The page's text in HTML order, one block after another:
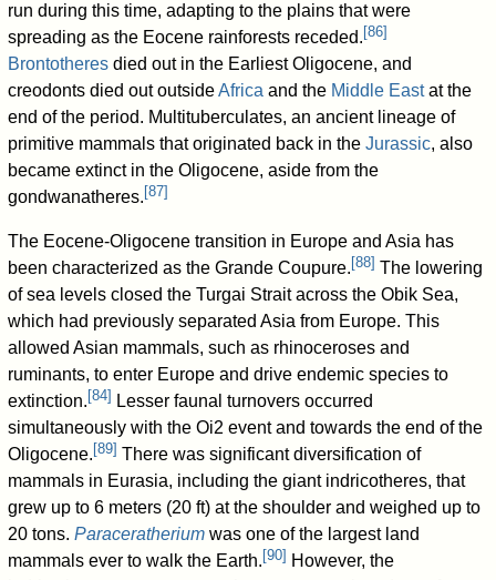
run during this time, adapting to the plains that were
spreading as the Eocene rainforests receded. [86]
Brontotheres died out in the Earliest Oligocene, and
creodonts died out outsideAfrica and the Middle Eastat the
end of the period. Multituberculates, an ancient lineage of
primitive mammals that originated back in theJurassic, also
became extinct in the Oligocene, aside from the
gondwanatheres. [87]
The Eocene-Oligocene transition in Europe and Asia has
been characterized as the Grande Coupure. [88] The lowering
of sea levels closed the Turgai Strait across the Obik Sea,
which had previously separated Asia from Europe. This
allowed Asian mammals, such as rhinoceroses and
ruminants, to enter Europe and drive endemic species to
extinction. [84] Lesser faunal turnovers occurred
simultaneously with the Oi2 event and towards the end of the
Oligocene. [89] There was significant diversification of
mammals in Eurasia, including the giant indricotheres, that
grew up to 6 meters (20 ft) at the shoulder and weighed up to
20 tons.Paraceratherium was one of the largest land
mammals ever to walk the Earth. [90] However, the